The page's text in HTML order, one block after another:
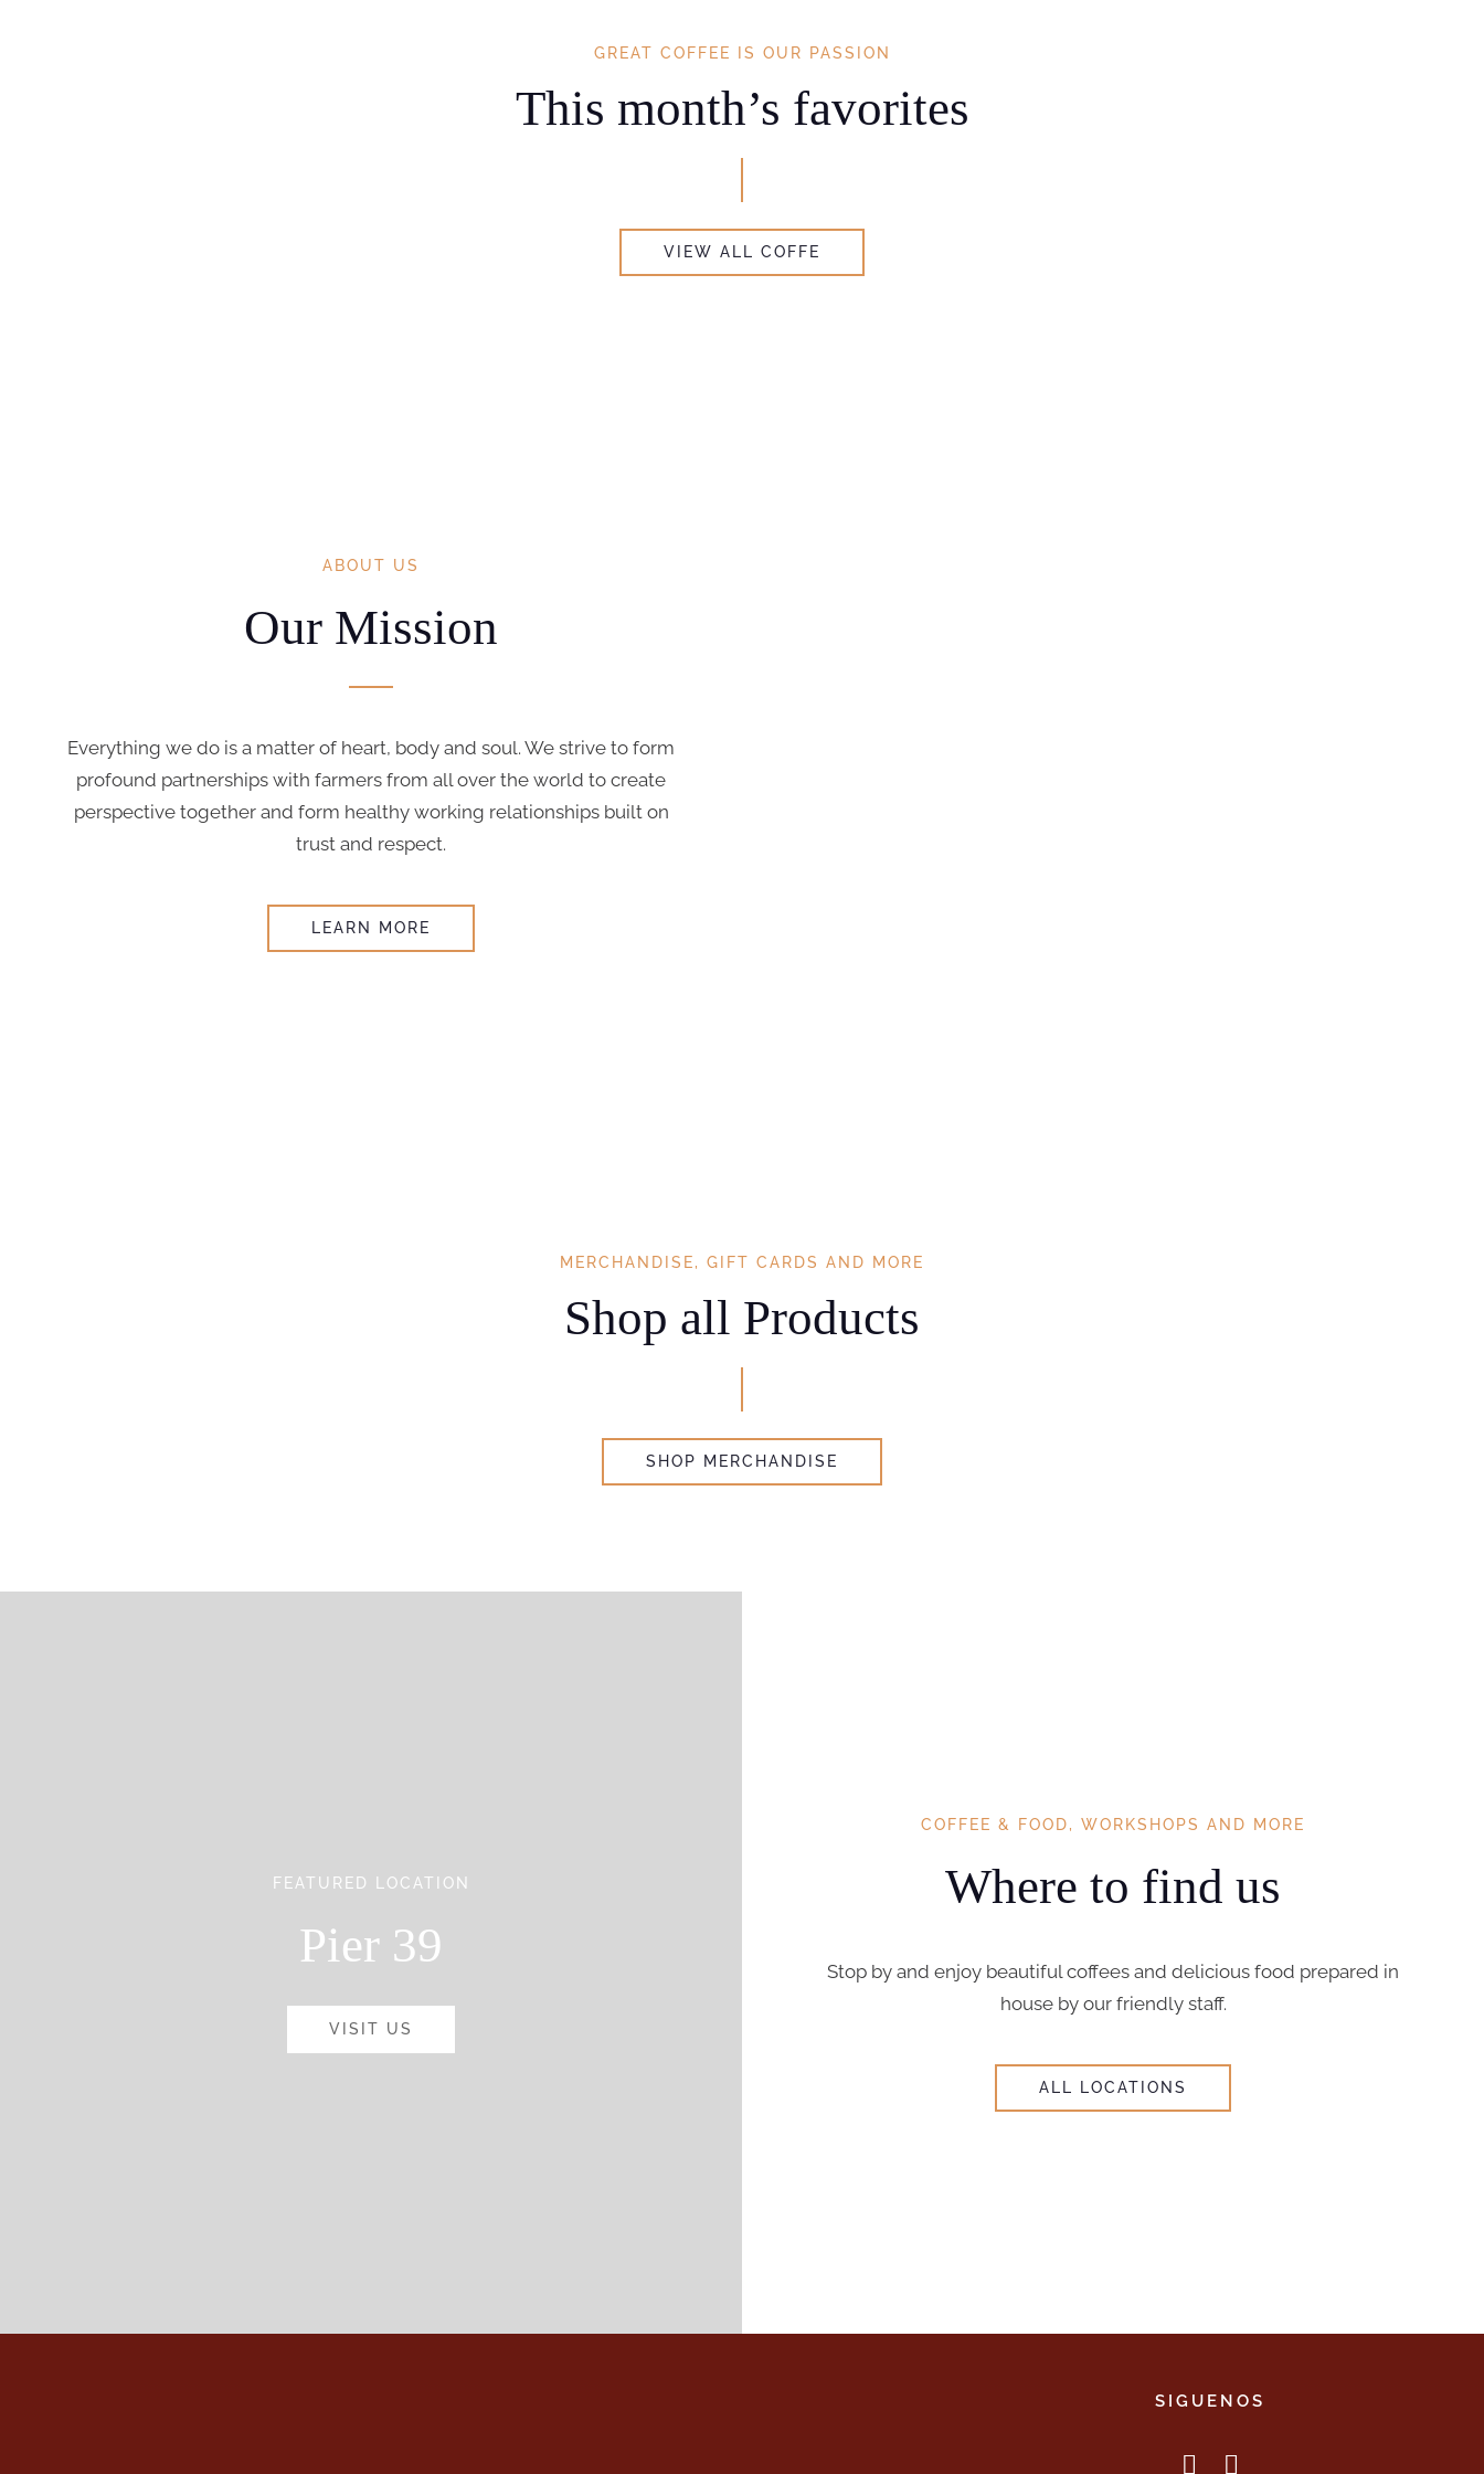
GREAT COFFEE IS OUR PASSION
This month’s favorites
VIEW ALL COFFE
ABOUT US
Our Mission
Everything we do is a matter of heart, body and soul. We strive to form
profound partnerships with farmers from all over the world to create
perspective together and form healthy working relationships built on
trust and respect.
LEARN MORE
MERCHANDISE, GIFT CARDS AND MORE
Shop all Products
SHOP MERCHANDISE
FEATURED LOCATION
Pier 39
VISIT US
COFFEE & FOOD, WORKSHOPS AND MORE
Where to find us
Stop by and enjoy beautiful coffees and delicious food prepared in
house by our friendly staff.
ALL LOCATIONS
SIGUENOS